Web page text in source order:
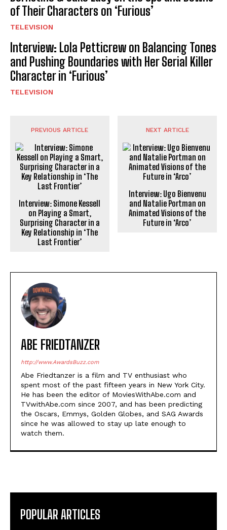
of Their Characters on ‘Furious’
TELEVISION
Interview: Lola Petticrew on Balancing Tones
and Pushing Boundaries with Her Serial Killer
Character in ‘Furious’
TELEVISION
PREVIOUS ARTICLE
Interview: Simone Kessell
on Playing a Smart,
Surprising Character in a
Key Relationship in ‘The
Last Frontier’
NEXT ARTICLE
Interview: Ugo Bienvenu
and Natalie Portman on
Animated Visions of the
Future in ‘Arco’
ABE FRIEDTANZER
http://www.AwardsBuzz.com
Abe Friedtanzer is a film and TV enthusiast who
spent most of the past fifteen years in New York City.
He has been the editor of MoviesWithAbe.com and
TVwithAbe.com since 2007, and has been predicting
the Oscars, Emmys, Golden Globes, and SAG Awards
since he was allowed to stay up late enough to
watch them.
POPULAR ARTICLES